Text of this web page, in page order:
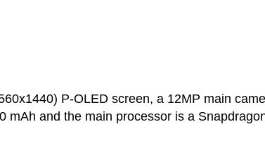
P-OLED screen, a 12MP main
mAh and the main processor is a